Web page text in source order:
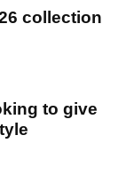
collection
to give